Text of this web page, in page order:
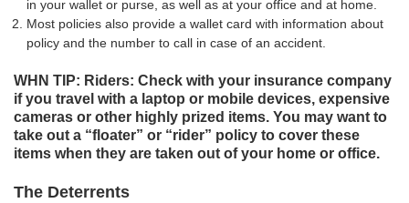
in your wallet or purse, as well as at your office and at home.
Most policies also provide a wallet card with information about
policy and the number to call in case of an accident.
WHN TIP: Riders: Check with your insurance company
if you travel with a laptop or mobile devices, expensive
cameras or other highly prized items. You may want to
take out a “floater” or “rider” policy to cover these
items when they are taken out of your home or office.
The Deterrents